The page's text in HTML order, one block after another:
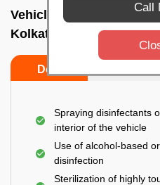
Vehicle fumigation
Kolkata
Do’s
Spraying disinfectants
interior of the vehicle
Use of alcohol-based
disinfection
Sterilization of highly
Call